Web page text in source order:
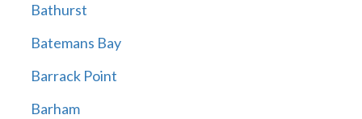
Bathurst
Batemans Bay
Barrack Point
Barham